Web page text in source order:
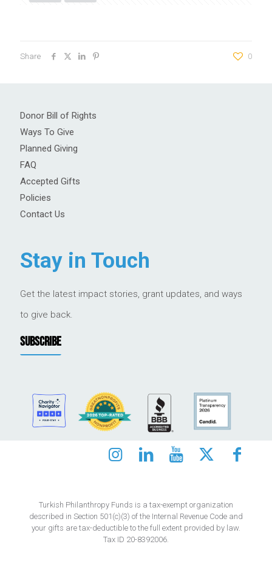
Share 0
Donor Bill of Rights
Ways To Give
Planned Giving
FAQ
Accepted Gifts
Policies
Contact Us
Stay in Touch
Get the latest impact stories, grant updates, and ways
to give back.
SUBSCRIBE
Turkish Philanthropy Funds is a tax-exempt organization
described in Section 501(c)(3) of the Internal Revenue Code and
your gifts are tax-deductible to the full extent provided by law.
Tax ID 20-8392006.